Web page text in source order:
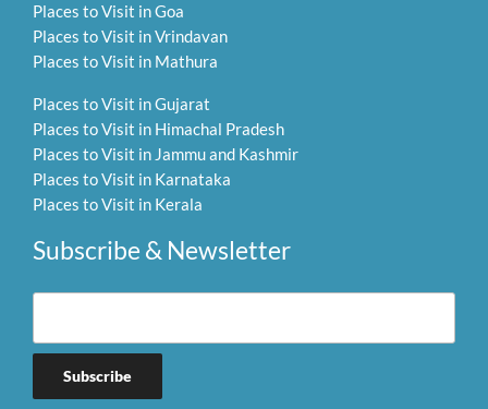
Places to Visit in Goa
Places to Visit in Vrindavan
Places to Visit in Mathura
Places to Visit in Gujarat
Places to Visit in Himachal Pradesh
Places to Visit in Jammu and Kashmir
Places to Visit in Karnataka
Places to Visit in Kerala
Subscribe & Newsletter